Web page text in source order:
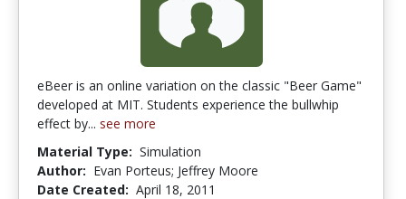
eBeer is an online variation on the classic "Beer Game"
developed at MIT. Students experience the bullwhip
effect by... see more
Material Type: Simulation
Author: Evan Porteus; Jeffrey Moore
Date Created: April 18, 2011